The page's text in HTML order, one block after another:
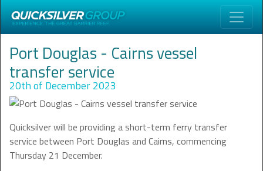
Port Douglas - Cairns vessel
transfer service
20th of December 2023
Quicksilver will be providing a short-term ferry transfer
service between Port Douglas and Cairns, commencing
Thursday 21 December.